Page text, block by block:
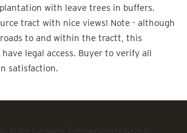
with leave trees in buffers.
tract with nice views! Note - although
to and within the tractt, this
legal access. Buyer to verify all
satisfaction.